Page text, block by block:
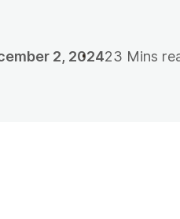
2, 202423 Mins